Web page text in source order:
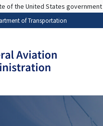
of the United States government
of Transportation